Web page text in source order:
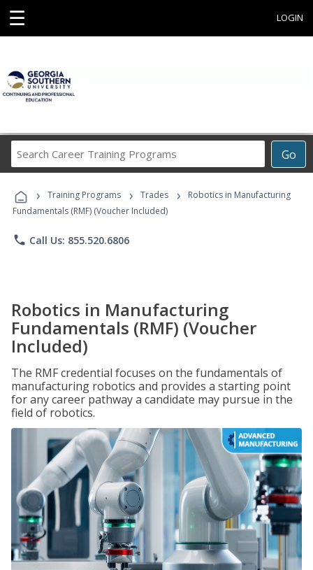
☰ LOGIN
Go
Career
Programs
› Training Programs › Trades ›
Robotics in Manufacturing
Fundamentals (RMF) (Voucher Included)
phone Call Us: 855.520.6806
Robotics in Manufacturing
Fundamentals (RMF) (Voucher
Included)
The RMF credential focuses on the fundamentals of
manufacturing robotics and provides a starting point
for any career pathway a candidate may pursue in the
field of robotics.